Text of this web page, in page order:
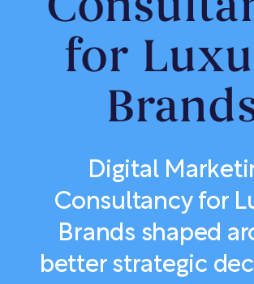
for
Digital
Consultancy for
Brands shaped
better strategic